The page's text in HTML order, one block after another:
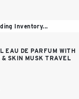
Inventory...
EAU DE PARFUM WITH
& SKIN MUSK TRAVEL